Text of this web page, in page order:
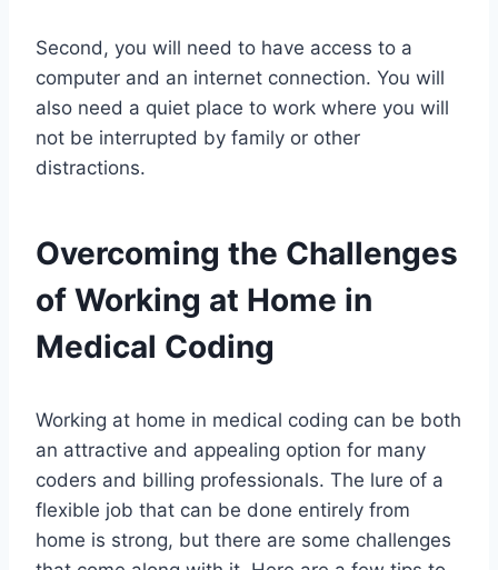
Second, you will need to have access to a
computer and an internet connection. You will
also need a quiet place to work where you will
not be interrupted by family or other
distractions.
Overcoming the Challenges
of Working at Home in
Medical Coding
Working at home in medical coding can be both
an attractive and appealing option for many
coders and billing professionals. The lure of a
flexible job that can be done entirely from
home is strong, but there are some challenges